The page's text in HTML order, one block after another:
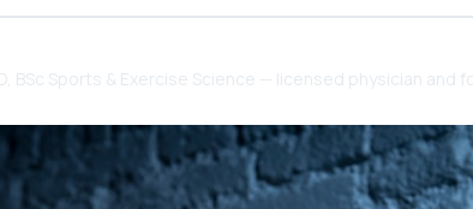
BSc Sports & Exercise Science — licensed physician and